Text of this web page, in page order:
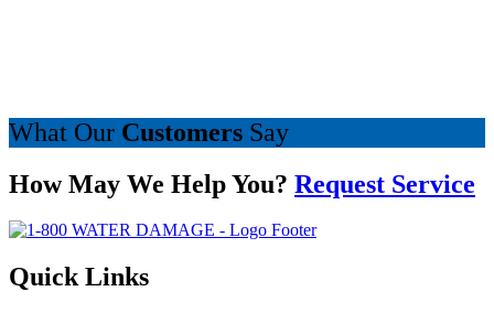
What Our Customers Say
How May We Help You? Request Service
Quick Links